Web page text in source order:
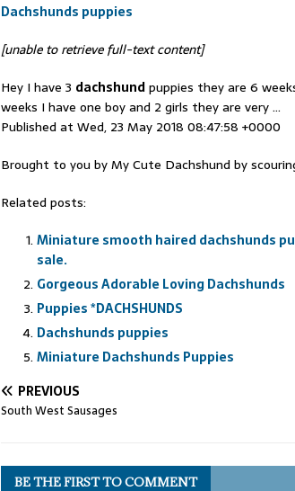
Dachshunds puppies
[unable to retrieve full-text content]
Hey I have 3 dachshundpuppies they are 6
weeks I have one boy and 2 girls they are very …
Published at Wed, 23 May 2018 08:47:58 +0000
Brought to you by My Cute Dachshund by
Related posts:
Miniature smooth haired dachshunds
sale.
Gorgeous Adorable Loving Dachshunds
Puppies *DACHSHUNDS
Dachshunds puppies
Miniature Dachshunds Puppies
PREVIOUS
South West Sausages
BE THE FIRST TO COMMENT